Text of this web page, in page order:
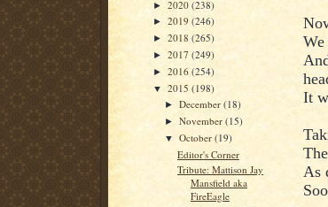
► 2020 (238)
► 2019 (246)
► 2018 (265)
► 2017 (249)
► 2016 (254)
▼ 2015 (198)
►December(18)
►November(15)
▼October(19)
Editor's Corner
Tribute: Mattison Jay
Mansfield aka
FireEagle
It
As